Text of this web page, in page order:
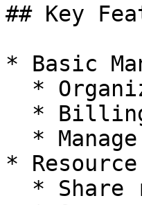
## Key
* Basic
*